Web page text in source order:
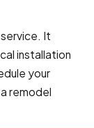
It
installation
your
remodel